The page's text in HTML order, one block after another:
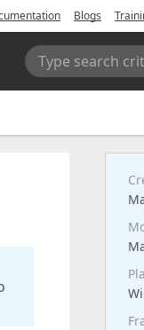
Blogs
Type search